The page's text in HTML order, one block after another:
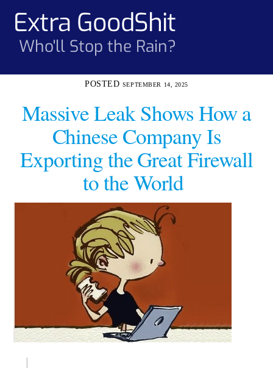
contentExtra GoodShit
Who'll Stop the Rain?
SEPTEMBER 14, 2025
Massive Leak Shows How a
Chinese Company Is
Exporting the Great Firewall
to the World